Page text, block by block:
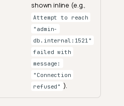
shown inline (e.g.,
Attempt to reach
"admin-
db.internal:1521"
failed with
message:
"Connection
refused" ).